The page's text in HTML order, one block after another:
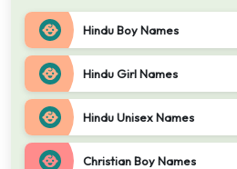
Hindu Boy Names
Hindu Girl Names
Hindu Unisex Names
Christian Boy Names